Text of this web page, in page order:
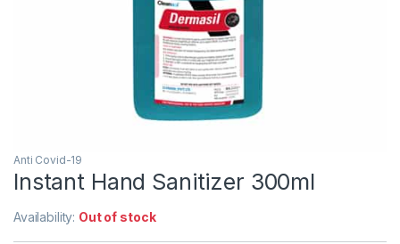
Anti Covid-19
Instant Hand Sanitizer 300ml
Availability: Out of stock